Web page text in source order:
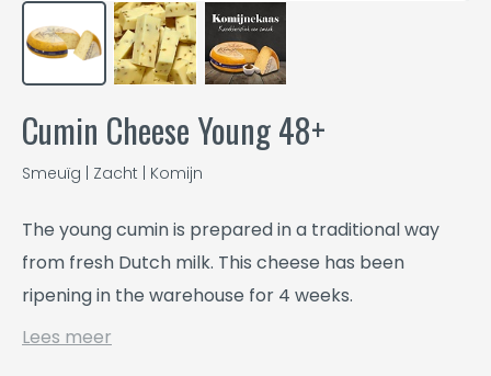
Cumin Cheese Young 48+
Smeuïg | Zacht | Komijn
The young cumin is prepared in a traditional way
from fresh Dutch milk. This cheese has been
ripening in the warehouse for 4 weeks.
Lees meer